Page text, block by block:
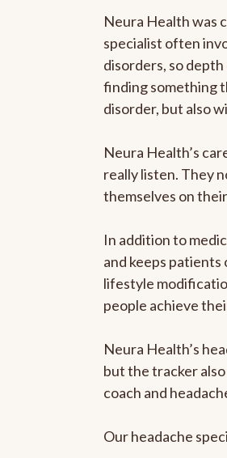
Neura Health was
specialist often
disorders, so
finding something
disorder, but also
Neura Health’s
really listen. They
themselves on
In addition to
and keeps
lifestyle
people achieve
Neura Health’s
but the tracker
coach and
Our headache